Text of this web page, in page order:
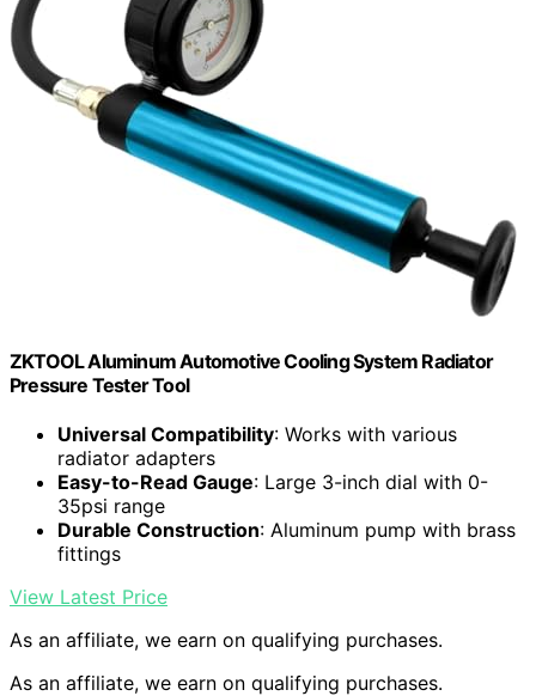
ZKTOOL Aluminum Automotive Cooling System Radiator
Pressure Tester Tool
Universal Compatibility: Works with various
radiator adapters
Easy-to-Read Gauge: Large 3-inch dial with 0-
35psi range
Durable Construction: Aluminum pump with brass
fittings
View Latest Price
As an affiliate, we earn on qualifying purchases.
As an affiliate, we earn on qualifying purchases.